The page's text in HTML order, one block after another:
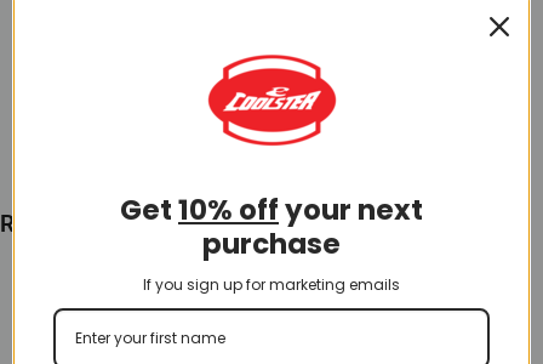
Add To Cart
Recently Viewed
Get10% offyour next
purchase
If you sign up for marketing emails